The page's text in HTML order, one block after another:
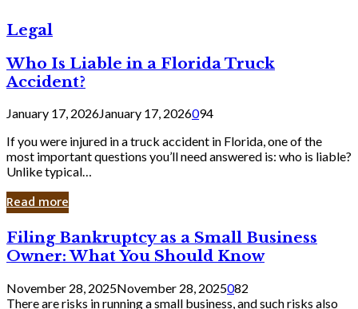
Legal
Who Is Liable in a Florida Truck
Accident?
January 17, 2026January 17, 2026094
If you were injured in a truck accident in Florida, one of the
most important questions you’ll need answered is: who is liable?
Unlike typical…
Read more
Filing
Bankruptcy
as
a
Small
Filing Bankruptcy as a Small Business
Owner: What You Should Know
November 28, 2025November 28, 2025082
There are risks in running a small business, and such risks also